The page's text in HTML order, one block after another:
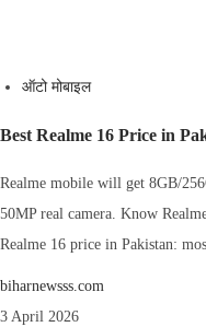
ऑटो मोबाइल
Best Realme 16 Price in
Realme mobile will get 8GB/
50MP real camera. Know
Realme 16 price in Pakistan:
biharnewsss.com
3 April 2026